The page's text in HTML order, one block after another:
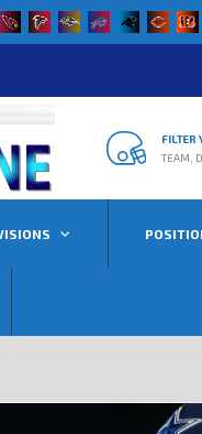
FILTER
TEAM,